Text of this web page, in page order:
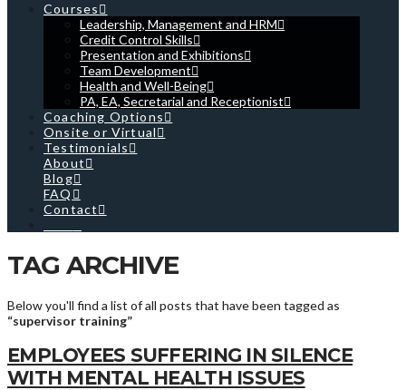
Courses
Leadership, Management and HRM
Credit Control Skills
Presentation and Exhibitions
Team Development
Health and Well-Being
PA, EA, Secretarial and Receptionist
Coaching Options
Onsite or Virtual
Testimonials
About
Blog
FAQ
Contact
TAG ARCHIVE
Below you'll find a list of all posts that have been tagged as
“supervisor training”
EMPLOYEES SUFFERING IN SILENCE
WITH MENTAL HEALTH ISSUES